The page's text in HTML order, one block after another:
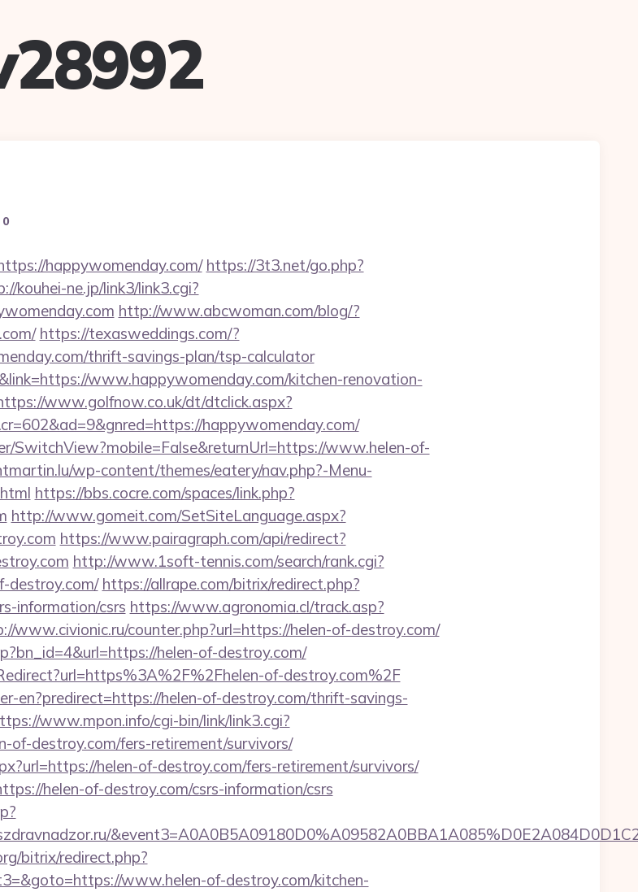
0
happywomenday.com/ https://3t3.net/go.php?
kouhei-ne.jp/link3/link3.cgi?
http://www.abcwoman.com/blog/?
https://texasweddings.com/?
thrift-savings-plan/tsp-calculator
www.happywomenday.com/kitchen-renovation-
www.golfnow.co.uk/dt/dtclick.aspx?
happywomenday.com/
SwitchView?mobile=False&returnUrl=https://www.helen-of-
wp-content/themes/eatery/nav.php?-Menu-
https://bbs.cocre.com/spaces/link.php?
http://www.gomeit.com/SetSiteLanguage.aspx?
https://www.pairagraph.com/api/redirect?
http://www.1soft-tennis.com/search/rank.cgi?
destroy.com/ https://allrape.com/bitrix/redirect.php?
information/csrs https://www.agronomia.cl/track.asp?
www.civionic.ru/counter.php?url=https://helen-of-destroy.com/
helen-of-destroy.com/
of-destroy.com%2F
en?predirect=https://helen-of-destroy.com/thrift-savings-
www.mpon.info/cgi-bin/link/link3.cgi?
of-destroy.com/fers-retirement/survivors/
helen-of-destroy.com/fers-retirement/survivors/
helen-of-destroy.com/csrs-information/csrs
bitrix/redirect.php?
www.helen-of-destroy.com/kitchen-